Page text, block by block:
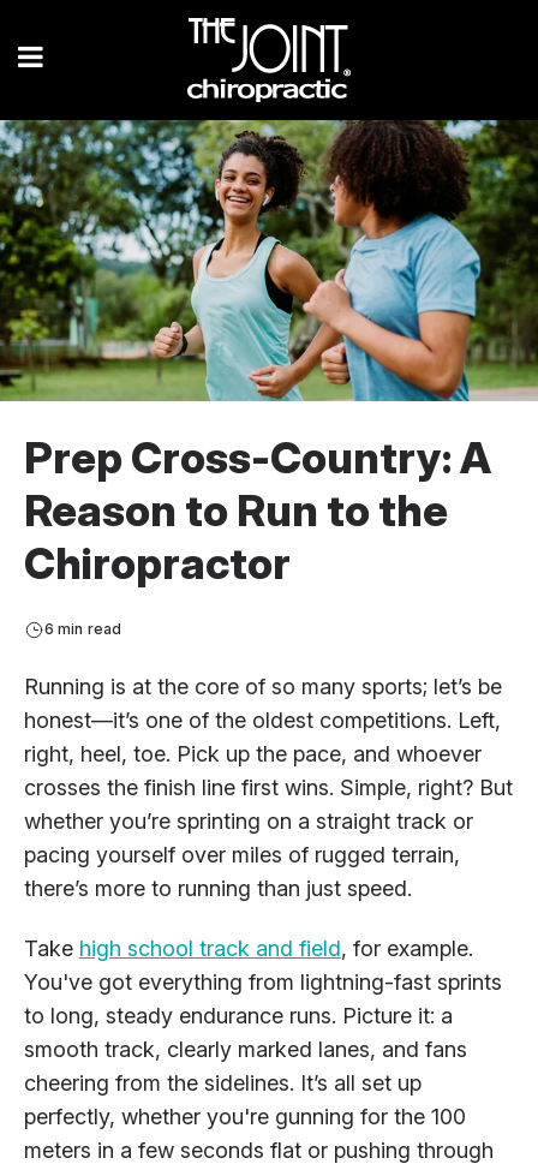
Prep Cross-Country: A
Reason to Run to the
Chiropractor
6 min read
Running is at the core of so many sports; let’s be
honest—it’s one of the oldest competitions. Left,
right, heel, toe. Pick up the pace, and whoever
crosses the finish line first wins. Simple, right? But
whether you’re sprinting on a straight track or
pacing yourself over miles of rugged terrain,
there’s more to running than just speed.
Take high school track and field, for example.
You've got everything from lightning-fast sprints
to long, steady endurance runs. Picture it: a
smooth track, clearly marked lanes, and fans
cheering from the sidelines. It’s all set up
perfectly, whether you're gunning for the 100
meters in a few seconds flat or pushing through